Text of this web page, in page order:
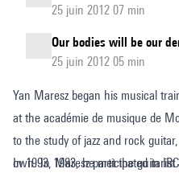
25 juin 2012 07 min
Our bodies will be our
25 juin 2012 05 min
Yan Maresz began his musical
at the académie de musique de
to the study of jazz and rock
own. In 1983, he met the
In 1993, Maresz participated in